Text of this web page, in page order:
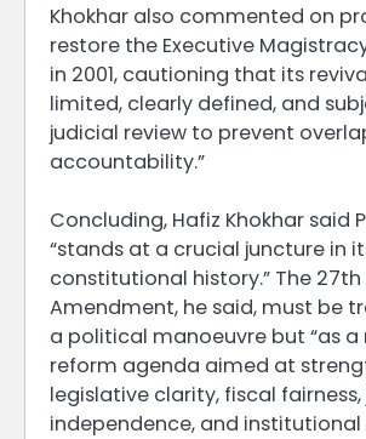
Khokhar also commented on
restore the Executive
in 2001, cautioning that its
limited, clearly defined, and
judicial review to prevent
accountability.”
Concluding, Hafiz Khokhar said
“stands at a crucial juncture in
constitutional history.” The 27th
Amendment, he said, must be
a political manoeuvre but “as
reform agenda aimed at
legislative clarity, fiscal
independence, and institutional